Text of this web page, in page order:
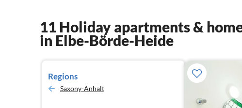
11 Holiday apartments &
in Elbe-Börde-Heide
Regions
Saxony-Anhalt